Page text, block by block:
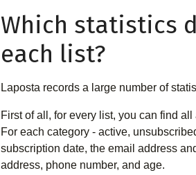
Which statistics
each list?
Laposta records a large number of
First of all, for every list, you can find
For each category - active,
subscription date, the email address
address, phone number, and age.